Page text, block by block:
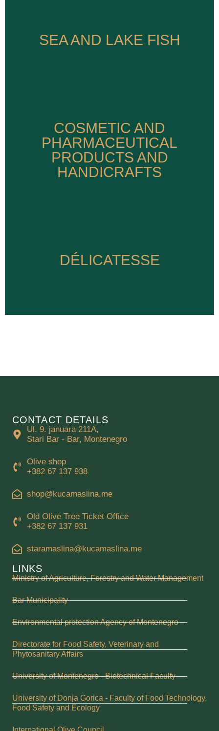
SEA AND LAKE FISH
SEA AND LAKE FISH
COSMETIC AND
PHARMACEUTICAL
PRODUCTS AND
HANDICRAFTS
COSMETIC AND
PHARMACEUTICAL
PRODUCTS AND
HANDICRAFTS
DÉLICATESSE
DÉLICATESSE
CONTACT DETAILS
Ul. 9. januara 211A,
Stari Bar - Bar, Montenegro
Olive shop
+382 67 137 938
shop@kucamaslina.me
Old Olive Tree Ticket Office
+382 67 137 931
staramaslina@kucamaslina.me
LINKS
Ministry of Agriculture, Forestry and Water Management
Bar Municipality
Environmental protection Agency of Montenegro
Directorate for Food Safety, Veterinary and
Phytosanitary Affairs
University of Montenegro - Biotechnical Faculty
University of Donja Gorica - Faculty of Food Technology,
Food Safety and Ecology